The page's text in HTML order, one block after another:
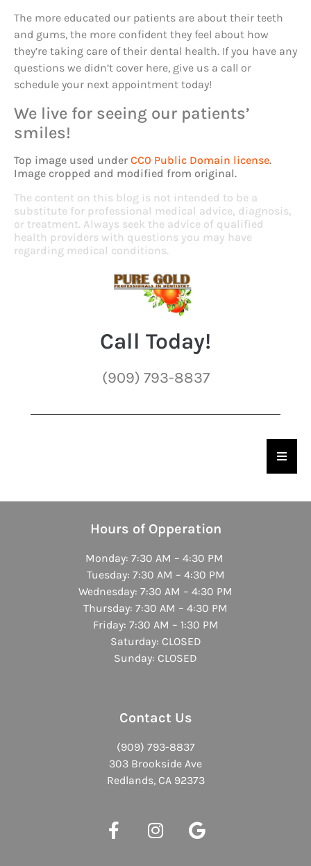
The more educated our patients are about their teeth
and gums, the more confident they feel about how
they’re taking care of their dental health. If you have any
questions we didn’t cover here, give us a call or
schedule your next appointment today!
We live for seeing our patients’
smiles!
Top image used under CC0 Public Domain license.
Image cropped and modified from original.
The content on this blog is not intended to be a
substitute for professional medical advice, diagnosis,
or treatment. Always seek the advice of qualified
health providers with questions you may have
regarding medical conditions.
Call Today!
(909) 793-8837
Hours of Opperation
Monday: 7:30 AM – 4:30 PM
Tuesday: 7:30 AM – 4:30 PM
Wednesday: 7:30 AM – 4:30 PM
Thursday: 7:30 AM – 4:30 PM
Friday: 7:30 AM – 1:30 PM
Saturday: CLOSED
Sunday: CLOSED
Contact Us
(909) 793-8837
303 Brookside Ave
Redlands, CA 92373